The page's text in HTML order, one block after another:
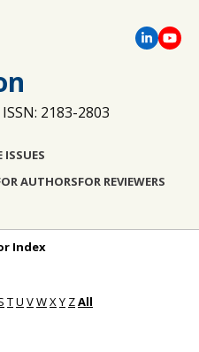
ISSN: 2183-2803
ISSUES
AUTHORSFOR REVIEWERS
Index
TU VWXY ZAll